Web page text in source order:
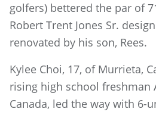
golfers) bettered the par of
Robert Trent Jones Sr.
renovated by his son, Rees.
Kylee Choi, 17, of Murrieta,
rising high school freshman
Canada, led the way with 6-